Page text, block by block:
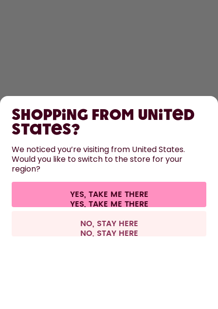
LEARN
HELP
CONTACT
Terms & conditions Privacy Legal information
Withdraw from contract
All prices are including tax and excluding shipping fees.
Shopping from United
States?
We noticed you’re visiting from United States.
Would you like to switch to the store for your
region?
YES, TAKE ME THERE
NO, STAY HERE